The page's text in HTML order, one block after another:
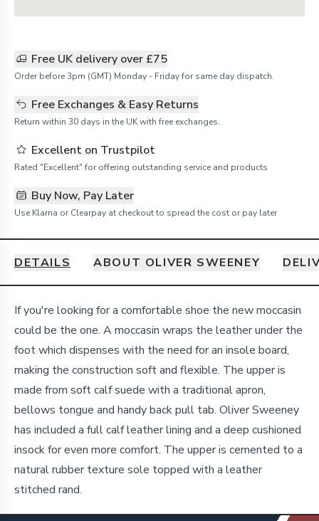
Free UK delivery over £75
Order before 3pm (GMT) Monday - Friday for same day dispatch.
Free Exchanges & Easy Returns
Return within 30 days in the UK with free exchanges.
Excellent on Trustpilot
Rated "Excellent" for offering outstanding service and products
Buy Now, Pay Later
Use Klarna or Clearpay at checkout to spread the cost or pay later
DETAILS ABOUT OLIVER SWEENEY
Details
If you're looking for a comfortable shoe the new moccasin
could be the one. A moccasin wraps the leather under the
foot which dispenses with the need for an insole board,
making the construction soft and flexible. The upper is
made from soft calf suede with a traditional apron,
bellows tongue and handy back pull tab. Oliver Sweeney
has included a full calf leather lining and a deep cushioned
insock for even more comfort. The upper is cemented to a
natural rubber texture sole topped with a leather
stitched rand.